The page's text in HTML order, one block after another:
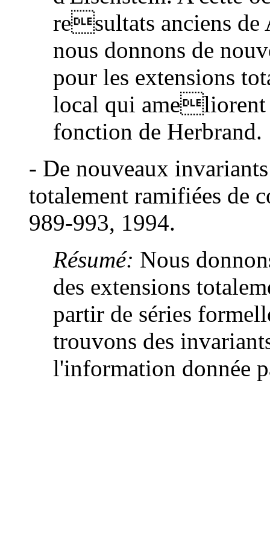
resultats anciens de
nous donnons de
pour les extensions
local qui ameliorent
fonction de Herbrand.
- De nouveaux
totalement ramifiées de
989-993, 1994.
Résumé: Nous
des extensions
partir de séries
trouvons des
l'information donnée